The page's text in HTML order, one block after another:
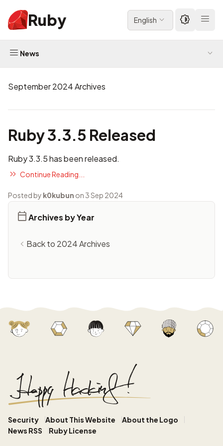
Ruby English
News
September 2024 Archives
Ruby 3.3.5 Released
Ruby 3.3.5 has been released.
Continue Reading...
Posted by k0kubun on 3 Sep 2024
Archives by Year
Back to 2024 Archives
Security About This Website
About the Logo
News RSS
Ruby License